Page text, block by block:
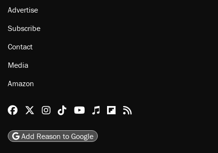
About
Browse Topics
Staff
Jobs